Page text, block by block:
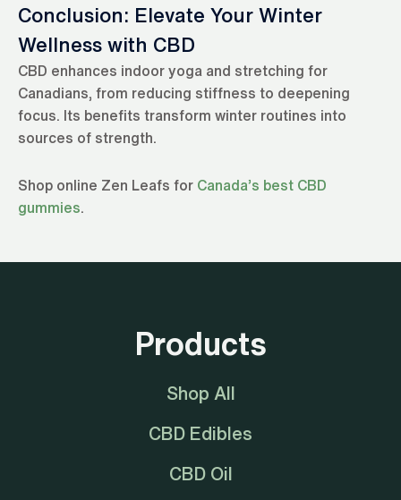
Conclusion: Elevate Your Winter
Wellness with CBD
CBD enhances indoor yoga and stretching for
Canadians, from reducing stiffness to deepening
focus. Its benefits transform winter routines into
sources of strength.
Shop online Zen Leafs for Canada’s best CBD
gummies.
Products
Shop All
CBD Edibles
CBD Oil